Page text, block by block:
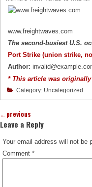
www.freightwaves.com
The second-busiest U.S.
Port Strike (union strike,
Author:
* This article was
Category: Uncategorized
←previous
Leave a Reply
Your email address will not be
Comment*